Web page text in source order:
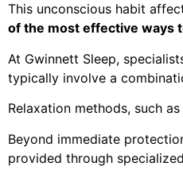
This unconscious habit
of the most effective ways
At Gwinnett Sleep,
typically involve a
Relaxation methods, such
Beyond immediate
provided through